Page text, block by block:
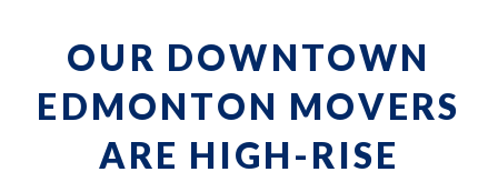
OUR DOWNTOWN
EDMONTON MOVERS
ARE HIGH-RISE